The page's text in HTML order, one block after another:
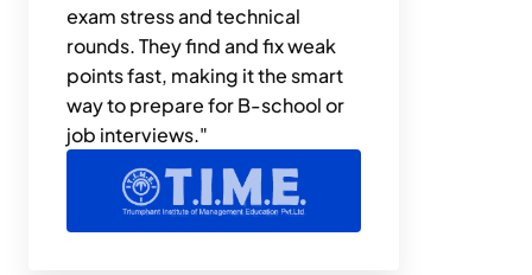
exam stress and technical
rounds. They find and fix weak
points fast, making it the smart
way to prepare for B-school or
job interviews."